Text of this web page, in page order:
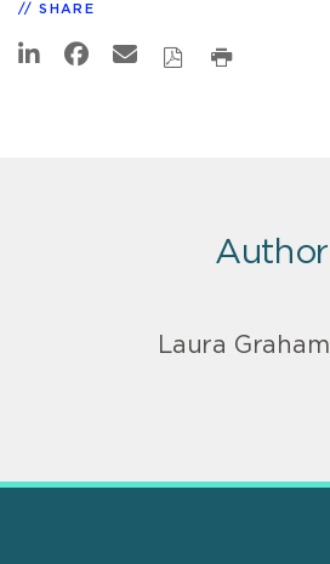
SHARE
Author
Laura Graham